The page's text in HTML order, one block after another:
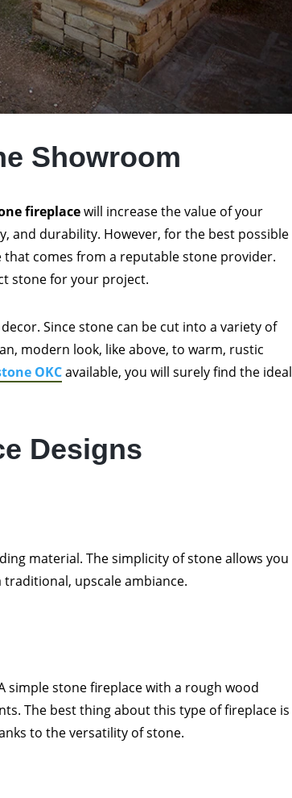
Showroom
fireplacewill increase the value of your
and durability. However, for the best possible
comes from a reputable stone provider.
stone for your project.
Since stone can be cut into a variety of
modern look, like above, to warm, rustic
OKCavailable, you will surely find the ideal
Designs
material. The simplicity of stone allows you
upscale ambiance.
simple stone fireplace with a rough wood
The best thing about this type of fireplace is
to the versatility of stone.